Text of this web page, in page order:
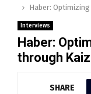
Haber:
Interviews
Haber:
through
SHARE